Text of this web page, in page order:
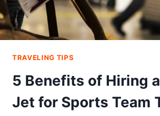
TRAVELING TIPS
5 Benefits of Hiring
Jet for Sports Team